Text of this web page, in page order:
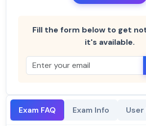
Fill the form below to get
it's available.
Exam FAQ Exam Info User